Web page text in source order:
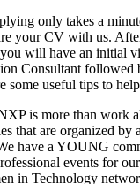
only takes a
your CV with us.
will have an initial
Consultant followed
some useful tips to
is more than work
that are organized by
have a YOUNG
events for
in Technology